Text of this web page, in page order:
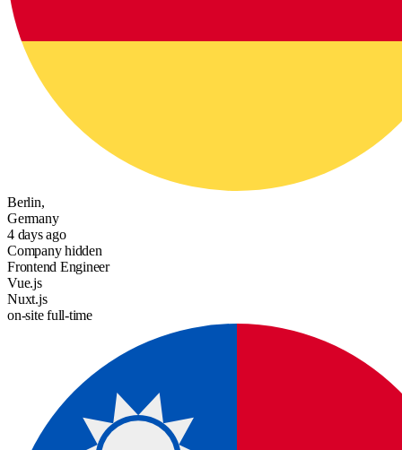
Berlin,
Germany
4 days ago
Company hidden
Frontend Engineer
Vue.js
Nuxt.js
on-sitefull-time